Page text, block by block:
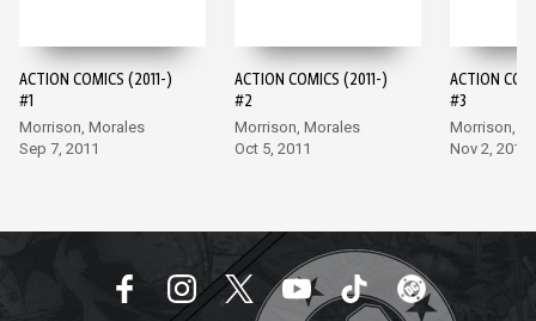
ACTION COMICS (2011-)
#1
Morrison, Morales
Sep 7, 2011
ACTION COMICS (2011-)
#2
Morrison, Morales
Oct 5, 2011
ACTION
#3
Morrison,
Nov 2, 2011